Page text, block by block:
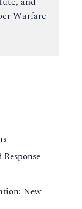
Warfare
New